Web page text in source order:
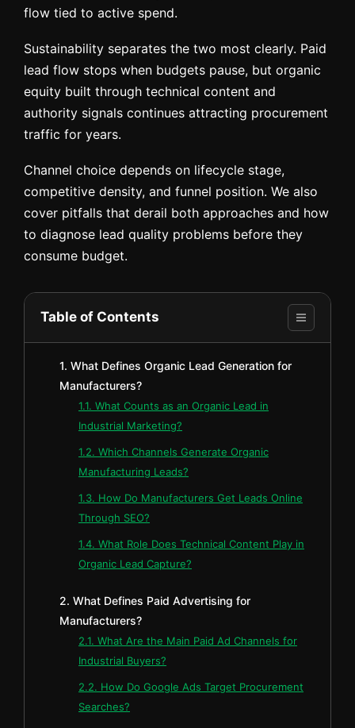
flow tied to active spend.
Sustainability separates the two most clearly. Paid
lead flow stops when budgets pause, but organic
equity built through technical content and
authority signals continues attracting procurement
traffic for years.
Channel choice depends on lifecycle stage,
competitive density, and funnel position. We also
cover pitfalls that derail both approaches and how
to diagnose lead quality problems before they
consume budget.
Table of Contents
1. What Defines Organic Lead Generation for
Manufacturers?
1.1. What Counts as an Organic Lead in
Industrial Marketing?
1.2. Which Channels Generate Organic
Manufacturing Leads?
1.3. How Do Manufacturers Get Leads Online
Through SEO?
1.4. What Role Does Technical Content Play in
Organic Lead Capture?
2. What Defines Paid Advertising for
Manufacturers?
2.1. What Are the Main Paid Ad Channels for
Industrial Buyers?
2.2. How Do Google Ads Target Procurement
Searches?